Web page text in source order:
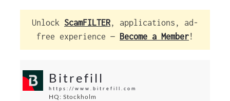
Unlock ScamFILTER, applications, ad-
free experience — Become a Member!
Bitrefill
https://www.bitrefill.com
HQ: Stockholm